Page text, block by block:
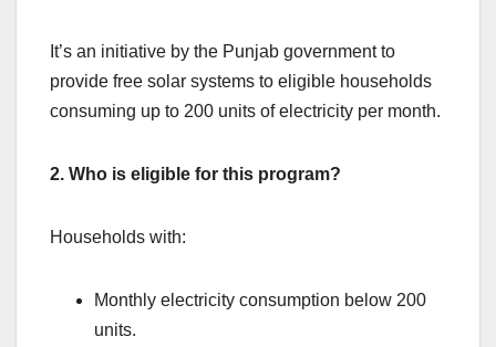
It’s an initiative by the Punjab government to
provide free solar systems to eligible households
consuming up to 200 units of electricity per month.
2. Who is eligible for this program?
Households with:
Monthly electricity consumption below 200
units.